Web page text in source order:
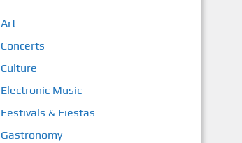
Art
Concerts
Culture
Electronic Music
Festivals & Fiestas
Gastronomy